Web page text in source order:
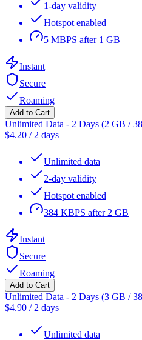
1-day validity
Hotspot enabled
5 MBPS after 1 GB
Instant
Secure
Roaming
Add to Cart
Unlimited Data - 2 Days (2 GB /
$4.20 / 2 days
Unlimited data
2-day validity
Hotspot enabled
384 KBPS after 2 GB
Instant
Secure
Roaming
Add to Cart
Unlimited Data - 2 Days (3 GB /
$4.90 / 2 days
Unlimited data